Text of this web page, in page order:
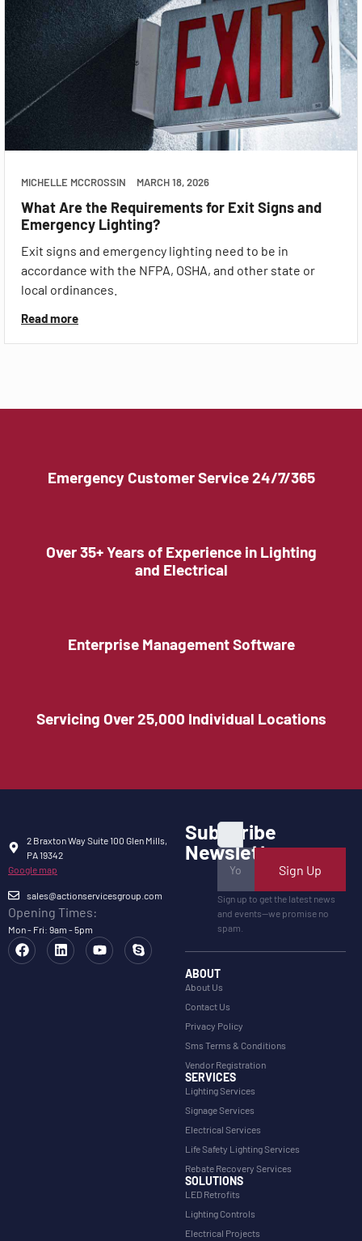
MICHELLE MCCROSSIN MARCH 18, 2026
What Are the Requirements for Exit Signs and
Emergency Lighting?
Exit signs and emergency lighting need to be in
accordance with the NFPA, OSHA, and other state or
local ordinances.
Read more
Emergency Customer Service 24/7/365
Over 35+ Years of Experience in Lighting
and Electrical
Enterprise Management Software
Servicing Over 25,000 Individual Locations
2 Braxton Way Suite 100 Glen Mills,
PA 19342
Google map
sales@actionservicesgroup.com
Opening Times:
Mon - Fri: 9am - 5pm
Subscribe
Newsletter
Sign Up
Sign up to get the latest news
and events—we promise no
spam.
ABOUT
About Us
Contact Us
Privacy Policy
Sms Terms & Conditions
Vendor Registration
SERVICES
Lighting Services
Signage Services
Electrical Services
Life Safety Lighting Services
Rebate Recovery Services
SOLUTIONS
LED Retrofits
Lighting Controls
Electrical Projects